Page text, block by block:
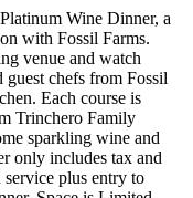
Wine Dinner, a
with Fossil Farms.
venue and watch
chefs from Fossil
Each course is
Trinchero Family
sparkling wine and
only includes tax and
service plus entry to